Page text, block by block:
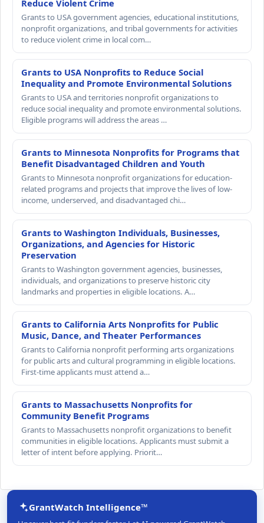
Reduce Violent Crime
Grants to USA government agencies, educational institutions,
nonprofit organizations, and tribal governments for activities
to reduce violent crime in local com…
Grants to USA Nonprofits to Reduce Social
Inequality and Promote Environmental Solutions
Grants to USA and territories nonprofit organizations to
reduce social inequality and promote environmental solutions.
Eligible programs will address the areas …
Grants to Minnesota Nonprofits for Programs that
Benefit Disadvantaged Children and Youth
Grants to Minnesota nonprofit organizations for education-
related programs and projects that improve the lives of low-
income, underserved, and disadvantaged chi…
Grants to Washington Individuals, Businesses,
Organizations, and Agencies for Historic
Preservation
Grants to Washington government agencies, businesses,
individuals, and organizations to preserve historic city
landmarks and properties in eligible locations. A…
Grants to California Arts Nonprofits for Public
Music, Dance, and Theater Performances
Grants to California nonprofit performing arts organizations
for public arts and cultural programming in eligible locations.
First-time applicants must attend a…
Grants to Massachusetts Nonprofits for
Community Benefit Programs
Grants to Massachusetts nonprofit organizations to benefit
communities in eligible locations. Applicants must submit a
letter of intent before applying. Priorit…
GrantWatch Intelligence™